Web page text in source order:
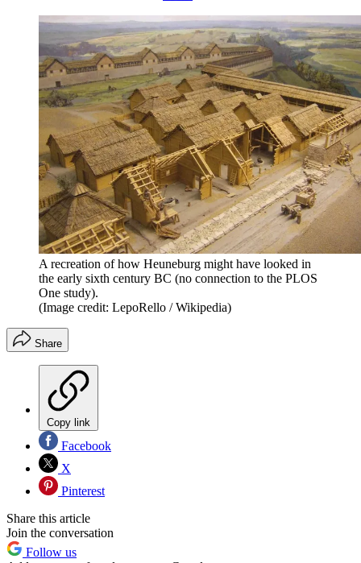
A recreation of how Heuneburg might have looked in
the early sixth century BC (no connection to the PLOS
One study).
(Image credit: LepoRello / Wikipedia)
Share
Copy link
Facebook
X
Pinterest
Share this article
Join the conversation
Follow us